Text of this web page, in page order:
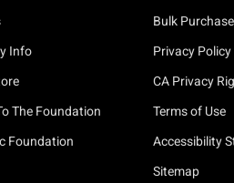
Info
The Foundation
Foundation
Bulk
Privacy Policy
CA Privacy
Terms of Use
Accessibility
Sitemap